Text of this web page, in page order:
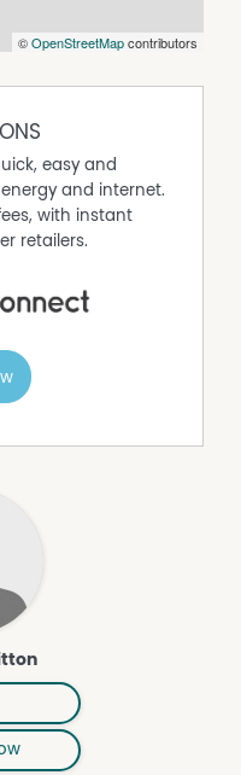
©OpenStreetMapcontributors
easy and
and internet.
with instant
retailers.